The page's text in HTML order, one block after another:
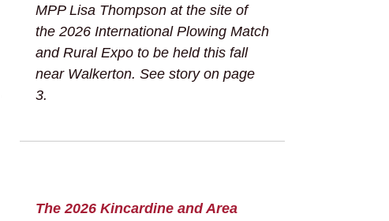
MPP Lisa Thompson at the site of
the 2026 International Plowing Match
and Rural Expo to be held this fall
near Walkerton. See story on page
3.
The 2026 Kincardine and Area